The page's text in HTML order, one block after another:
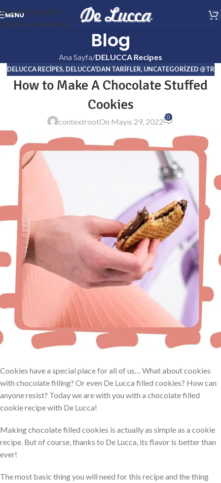
Skip to navigation
Skip to main content
MENU
Blog
Ana Sayfa/DELUCCA Recipes
DELUCCA RECIPES, DELUCCA'DAN TARIFLER, UNCATEGORIZED @TR
How to Make A Chocolate Stuffed
Cookies
contextrootOn Mayıs 29, 2022 0
Cookies have a special place for all of us… What about cookies
with chocolate filling? Or even De Lucca filled cookies? How can
anyone resist? Today we are with you with a chocolate filled
cookie recipe with De Lucca!
Making chocolate filled cookies is actually as simple as a cookie
recipe. But of course, thanks to De Lucca, its flavor is better than
ever!
The most basic thing you will need for this recipe and the thing